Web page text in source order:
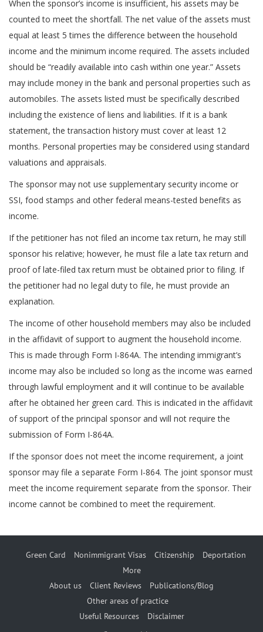
When the sponsor’s income is insufficient, his assets may be
counted to meet the shortfall. The net value of the assets must
equal at least 5 times the difference between the household
income and the minimum income required. The assets included
should be “readily available into cash within one year.” Assets
may include money in the bank and personal properties such as
automobiles. The assets listed must be specifically described
including the existence of liens and liabilities. If it is a bank
statement, the transaction history must cover at least 12
months. Personal properties may be considered using standard
valuations and appraisals.
The sponsor may not use supplementary security income or
SSI, food stamps and other federal means-tested benefits as
income.
If the petitioner has not filed an income tax return, he may still
sponsor his relative; however, he must file a late tax return and
proof of late-filed tax return must be obtained prior to filing. If
the petitioner had no legal duty to file, he must provide an
explanation.
The income of other household members may also be included
in the affidavit of support to augment the household income.
This is made through Form I-864A. The intending immigrant’s
income may also be included so long as the income was earned
through lawful employment and it will continue to be available
after he obtained her green card. This is indicated in the affidavit
of support of the principal sponsor and will not require the
submission of Form I-864A.
If the sponsor does not meet the income requirement, a joint
sponsor may file a separate Form I-864. The joint sponsor must
meet the income requirement separate from the sponsor. Their
income cannot be combined to meet the requirement.
Green Card Nonimmigrant Visas Citizenship
Deportation
More
About us
Client Reviews
Publications/Blog
Other areas of practice
Useful Resources
Disclaimer